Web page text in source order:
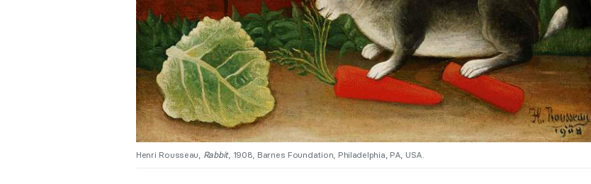
Henri Rousseau, Rabbit, 1908, Barnes Foundation, Philadelphia, PA, USA.